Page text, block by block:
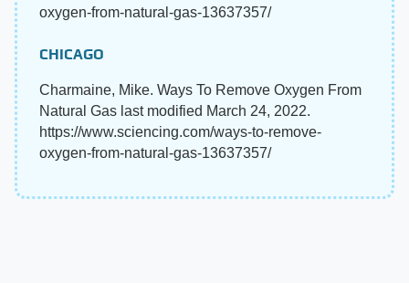
oxygen-from-natural-gas-13637357/
CHICAGO
Charmaine, Mike. Ways To Remove Oxygen From
Natural Gas last modified March 24, 2022.
https://www.sciencing.com/ways-to-remove-
oxygen-from-natural-gas-13637357/